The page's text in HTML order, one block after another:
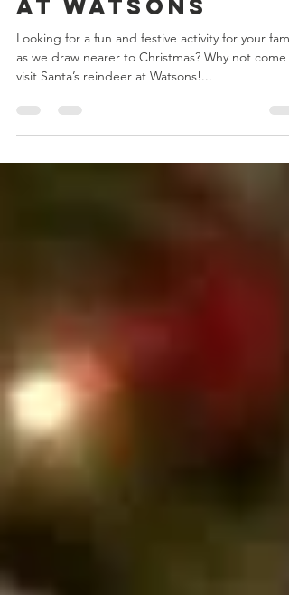
Santa’s Reindeer
at Watsons
Looking for a fun and festive activity for your
visit Santa’s reindeer at Watsons!...